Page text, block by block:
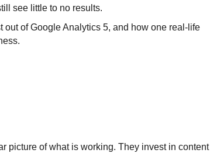
see little to no results.
out of Google Analytics 5, and how one real-life
picture of what is working. They invest in content